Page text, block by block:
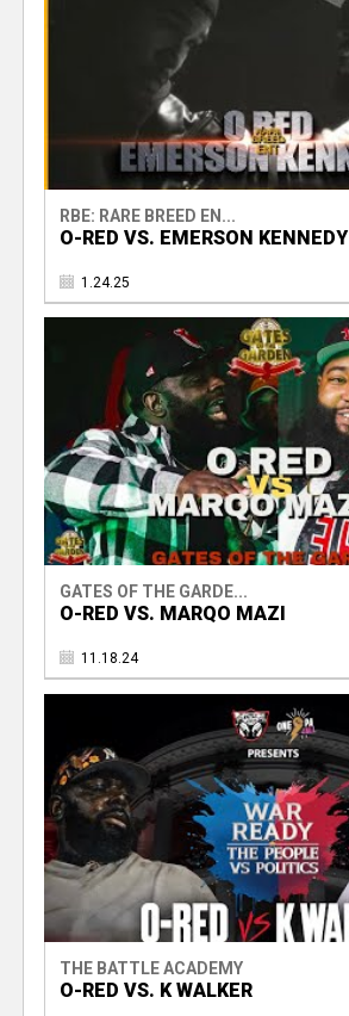
RBE: RARE BREED EN...
O-RED VS. EMERSON KENNEDY
1.24.25
GATES OF THE GARDE...
O-RED VS. MARQO MAZI
11.18.24
THE BATTLE ACADEMY
O-RED VS. K WALKER